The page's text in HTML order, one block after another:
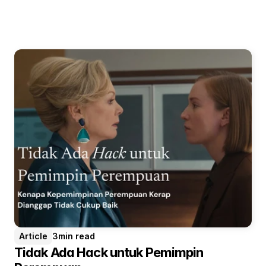
Article 3min read
Tidak Ada Hack untuk Pemimpin